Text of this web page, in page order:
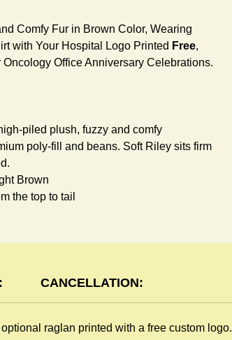
Comfy Fur in Brown Color, Wearing
with Your Hospital Logo Printed Free,
Oncology Office Anniversary Celebrations.
piled plush, fuzzy and comfy
poly-fill and beans. Soft Riley sits firm
Brown
the top to tail
the fearless warrior, Rglan Lord, who
fabric and sewn with double hems.
CANCELLATION:
raglan printed with a free custom logo.